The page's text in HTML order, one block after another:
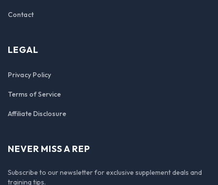
Contact
LEGAL
Privacy Policy
Terms of Service
Affiliate Disclosure
NEVER MISS A REP
Subscribe to our newsletter for exclusive supplement deals and
training tips.